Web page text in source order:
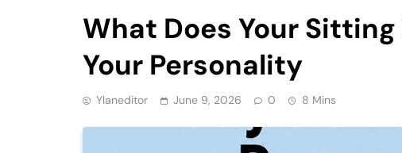
What Does Your
Your Personality
Ylaneditor June 9, 2026 0 8 Mins